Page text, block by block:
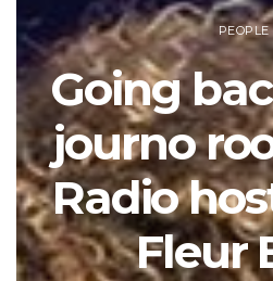
PEOPLE
Going
journo
Radio
Fleur